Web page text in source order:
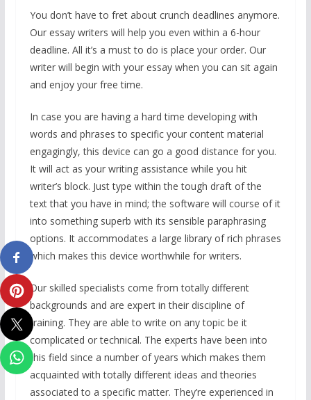
You don’t have to fret about crunch deadlines anymore.
Our essay writers will help you even within a 6-hour
deadline. All it’s a must to do is place your order. Our
writer will begin with your essay when you can sit again
and enjoy your free time.
In case you are having a hard time developing with
words and phrases to specific your content material
engagingly, this device can go a good distance for you.
It will act as your writing assistance while you hit
writer’s block. Just type within the tough draft of the
text that you have in mind; the software will course of it
into something superb with its sensible paraphrasing
options. It accommodates a large library of rich phrases
which makes this device worthwhile for writers.
Our skilled specialists come from totally different
backgrounds and are expert in their discipline of
training. They are able to write on any topic be it
complicated or technical. The experts have been into
this field since a number of years which makes them
acquainted with totally different ideas and theories
associated to a specific matter. They’re experienced in